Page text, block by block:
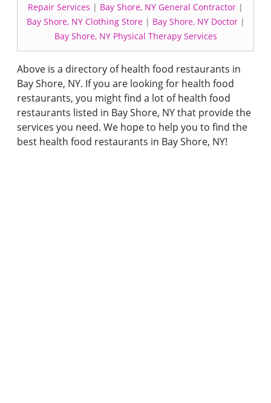
Repair Services | Bay Shore, NY General Contractor |
Bay Shore, NY Clothing Store| Bay Shore, NY Doctor|
Bay Shore, NY Physical Therapy Services
Above is a directory of health food restaurants in
Bay Shore, NY. If you are looking for health food
restaurants, you might find a lot of health food
restaurants listed in Bay Shore, NY that provide the
services you need. We hope to help you to find the
best health food restaurants in Bay Shore, NY!